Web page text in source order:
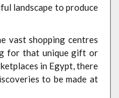
landscape to produce
vast shopping centres
for that unique gift or
in Egypt, there
to be made at